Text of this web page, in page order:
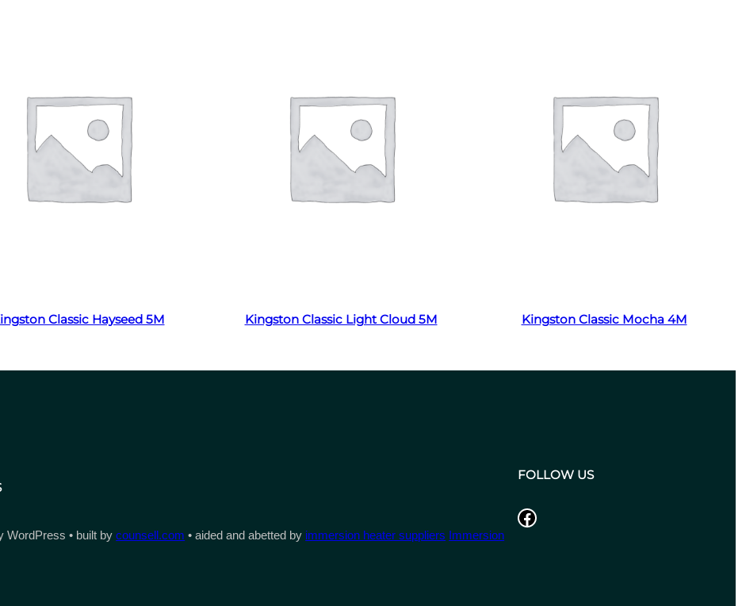
Classic Hayseed 5M Kingston Classic Light Cloud 5M Kingston Classic Mocha 4M
WordPress • built bycounsell.com • aided and abetted by immersion heater suppliers Immersion
FOLLOW US
Facebook